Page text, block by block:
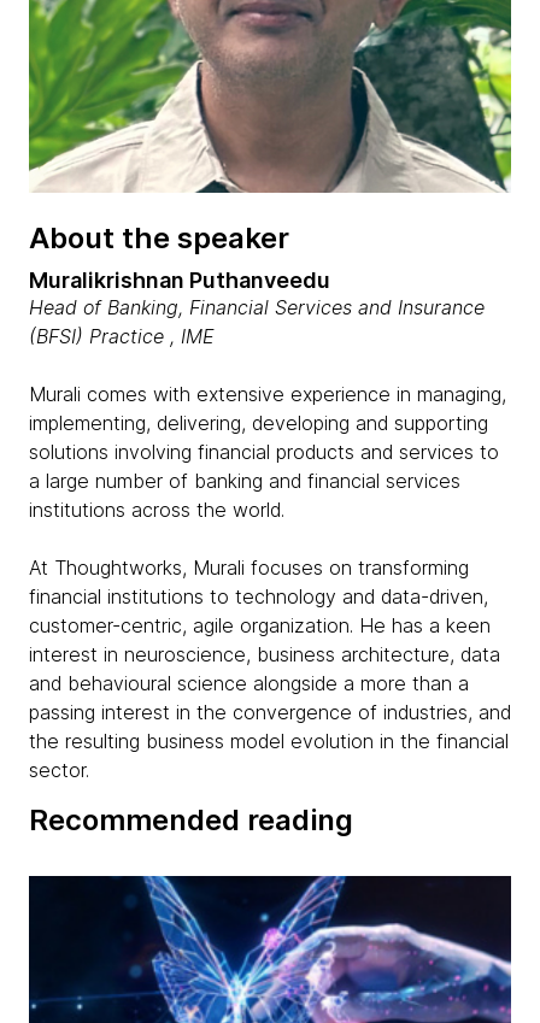
About the speaker
Muralikrishnan Puthanveedu
Head of Banking, Financial Services and Insurance
(BFSI) Practice , IME
Murali comes with extensive experience in managing,
implementing, delivering, developing and supporting
solutions involving financial products and services to
a large number of banking and financial services
institutions across the world.
At Thoughtworks, Murali focuses on transforming
financial institutions to technology and data-driven,
customer-centric, agile organization. He has a keen
interest in neuroscience, business architecture, data
and behavioural science alongside a more than a
passing interest in the convergence of industries, and
the resulting business model evolution in the financial
sector.
Recommended reading